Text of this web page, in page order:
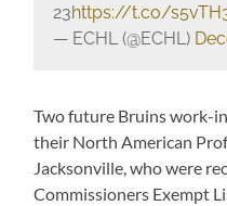
23https://t.co/
— ECHL (@ECHL)
Two future Bruins work-
their North American
Jacksonville, who were
Commissioners Exempt